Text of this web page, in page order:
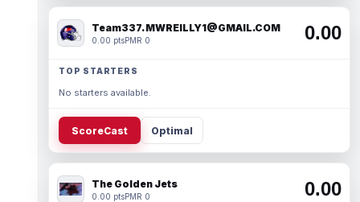
Team337. MWREILLY1@GMAIL.COM
0.00 ptsPMR 0 0.00
TOP STARTERS
No starters available.
ScoreCast Optimal
The Golden Jets
0.00 ptsPMR 0 0.00